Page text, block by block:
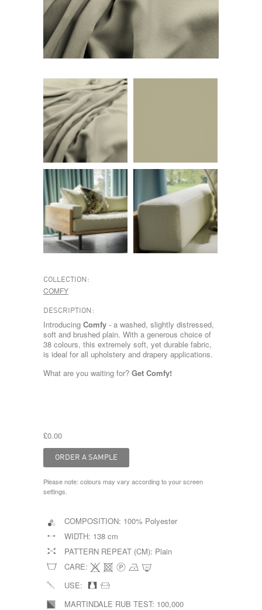
COLLECTION:
COMFY
DESCRIPTION:
Introducing Comfy - a washed, slightly distressed,
soft and brushed plain. With a generous choice of
38 colours, this extremely soft, yet durable fabric,
is ideal for all upholstery and drapery applications.
What are you waiting for? Get Comfy!
£0.00
Please note: colours may vary according to your screen
settings.
COMPOSITION: 100% Polyester
WIDTH: 138 cm
PATTERN REPEAT (CM): Plain
CARE:
USE:
MARTINDALE RUB TEST: 100,000